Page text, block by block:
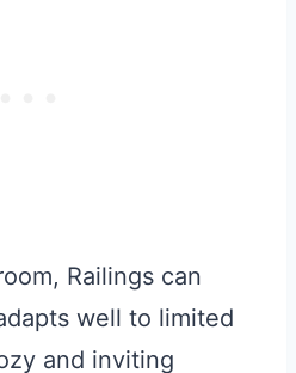
Railings can
well to limited
and inviting